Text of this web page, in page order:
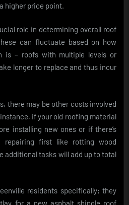
higher price point.
role in determining overall roof
can fluctuate based on how
is – roofs with multiple levels or
longer to replace and thus incur
there may be other costs involved
if your old roofing material
installing new ones or if there’s
repairing first like rotting wood
additional tasks will add up to total
residents specifically; they
for a new asphalt shingle roof